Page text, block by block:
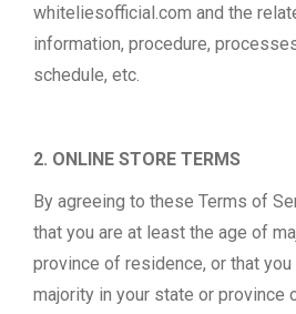
whiteliesofficial.com and the
information, procedure,
schedule, etc.
2. ONLINE STORE TERMS
By agreeing to these Terms of
that you are at least the age of
province of residence, or that
majority in your state or province